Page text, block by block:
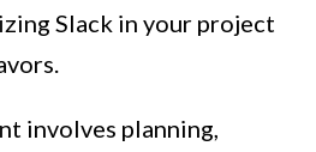
Slack in your project
involves planning,